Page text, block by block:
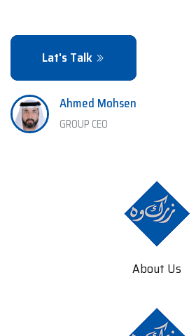
Lat's Talk
Ahmed Mohsen
GROUP CEO
About Us